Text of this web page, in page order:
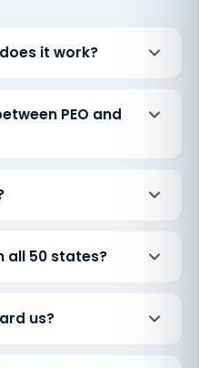
it work?
PEO and
all 50 states?
us?